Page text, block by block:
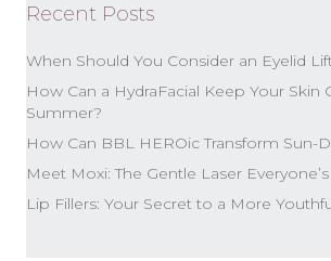
Recent Posts
When Should You Consider an Eyelid
How Can a HydraFacial Keep Your Skin
Summer?
How Can BBL HEROic Transform Sun-
Meet Moxi: The Gentle Laser
Lip Fillers: Your Secret to a More